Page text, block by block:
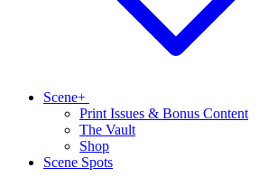
Scene+
Print Issues & Bonus Content
The Vault
Shop
Scene Spots